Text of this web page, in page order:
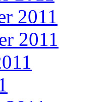
2011
2011